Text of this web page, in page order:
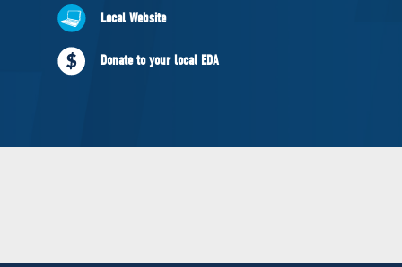
ABOUT US
Governing Documents
Local Website
Donate to your local EDA